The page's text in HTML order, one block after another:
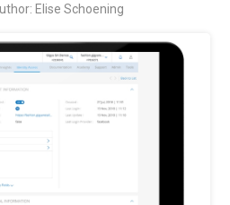
Elise Schoening